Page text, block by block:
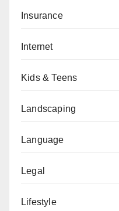
Insurance
Internet
Kids & Teens
Landscaping
Language
Legal
Lifestyle